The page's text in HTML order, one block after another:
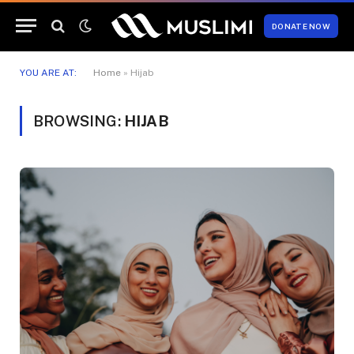
DONATE NOW
YOU ARE AT: Home » Hijab
BROWSING: HIJAB